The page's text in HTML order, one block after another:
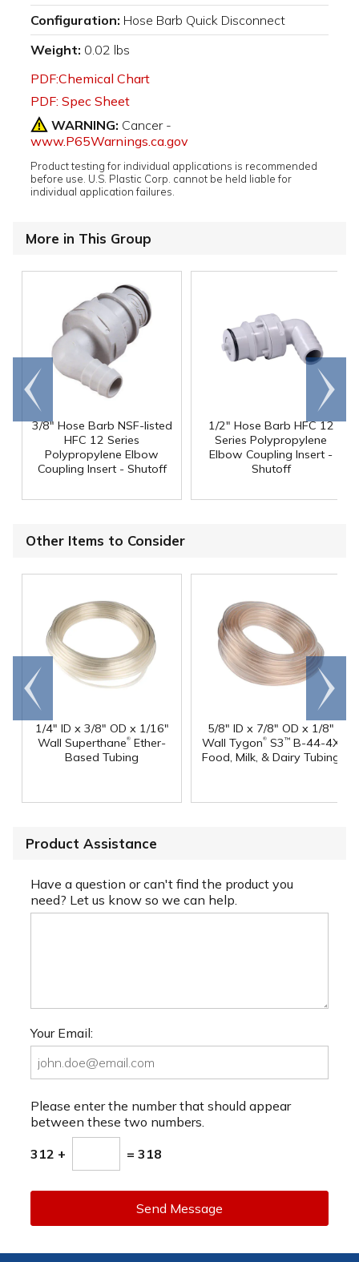
Configuration: Hose Barb Quick Disconnect
Weight: 0.02 lbs
PDF:Chemical Chart
PDF: Spec Sheet
WARNING: Cancer -
www.P65Warnings.ca.gov
Product testing for individual applications is recommended
before use. U.S. Plastic Corp. cannot be held liable for
individual application failures.
More in This Group
3/8" Hose Barb NSF-listed
HFC 12 Series
Polypropylene Elbow
Coupling Insert - Shutoff
1/2" Hose Barb HFC 12
Series Polypropylene
Elbow Coupling Insert -
Shutoff
Go to
end
Scroll
right
Other Items to Consider
1/4" ID x 3/8" OD x 1/16"
Wall Superthane® Ether-
Based Tubing
5/8" ID x 7/8" OD x 1/8"
Wall Tygon® S3 ™ B-44-4X
Food, Milk, & Dairy Tubing
Go to
end
Scroll
right
Product Assistance
Have a question or can't find the product you
need? Let us know so we can help.
Your Email:
Please enter the number that should appear
between these two numbers.
312 + = 318
Send Message